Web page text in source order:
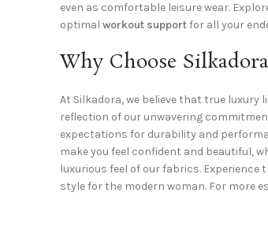
even as comfortable leisure wear.
optimal workout supportfor all your
Why Choose Silkadora
At Silkadora, we believe that true luxury
reflection of our unwavering
expectations for durability and
make you feel confident and beautiful,
luxurious feel of our fabrics.
style for the modern woman. For more